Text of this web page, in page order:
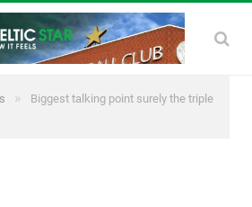
»
Biggest talking point surely the triple